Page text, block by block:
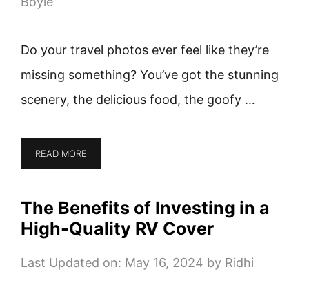
Do your travel photos ever feel like they’re
missing something? You’ve got the stunning
scenery, the delicious food, the goofy …
READ MORE
The Benefits of Investing in a
High-Quality RV Cover
Last Updated on: May 16, 2024 by Ridhi